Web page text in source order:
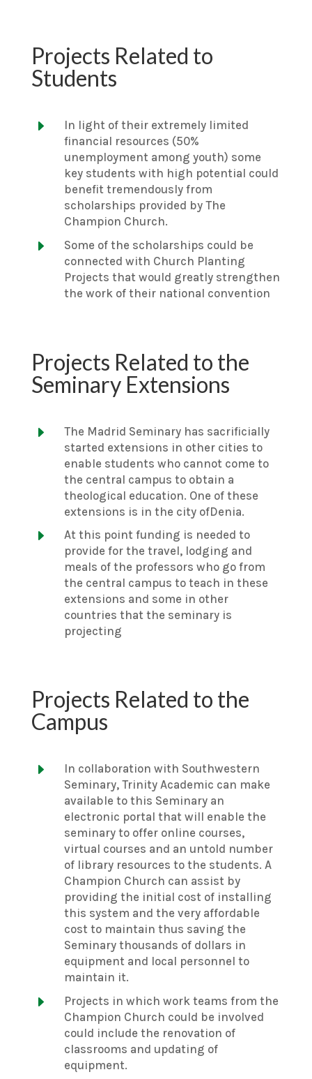
Projects Related to
Students
E
In light of their extremely limited
financial resources (50%
unemployment among youth) some
key students with high potential could
benefit tremendously from
scholarships provided by The
Champion Church.
E
Some of the scholarships could be
connected with Church Planting
Projects that would greatly strengthen
the work of their national convention
Projects Related to the
Seminary Extensions
E
The Madrid Seminary has sacrificially
started extensions in other cities to
enable students who cannot come to
the central campus to obtain a
theological education. One of these
extensions is in the city ofDenia.
E
At this point funding is needed to
provide for the travel, lodging and
meals of the professors who go from
the central campus to teach in these
extensions and some in other
countries that the seminary is
projecting
Projects Related to the
Campus
E
In collaboration with Southwestern
Seminary, Trinity Academic can make
available to this Seminary an
electronic portal that will enable the
seminary to offer online courses,
virtual courses and an untold number
of library resources to the students. A
Champion Church can assist by
providing the initial cost of installing
this system and the very affordable
cost to maintain thus saving the
Seminary thousands of dollars in
equipment and local personnel to
maintain it.
E
Projects in which work teams from the
Champion Church could be involved
could include the renovation of
classrooms and updating of
equipment.